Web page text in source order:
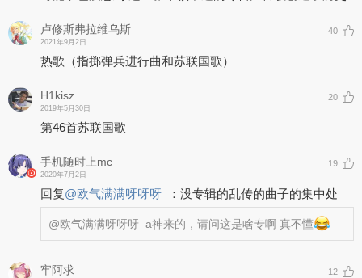
卢修斯弗拉维乌斯
2021年9月2日
40
热歌（指掷弹兵进行曲和苏联国歌）
H1kisz
2019年5月30日
20
第46首苏联国歌
手机随时上mc
2020年7月2日
19
回复@欧气满满呀呀呀_ ： 没专辑的乱传的曲子的集中处
@欧气满满呀呀呀_ a神来的，请问这是啥专啊 真不懂
牢阿求 12